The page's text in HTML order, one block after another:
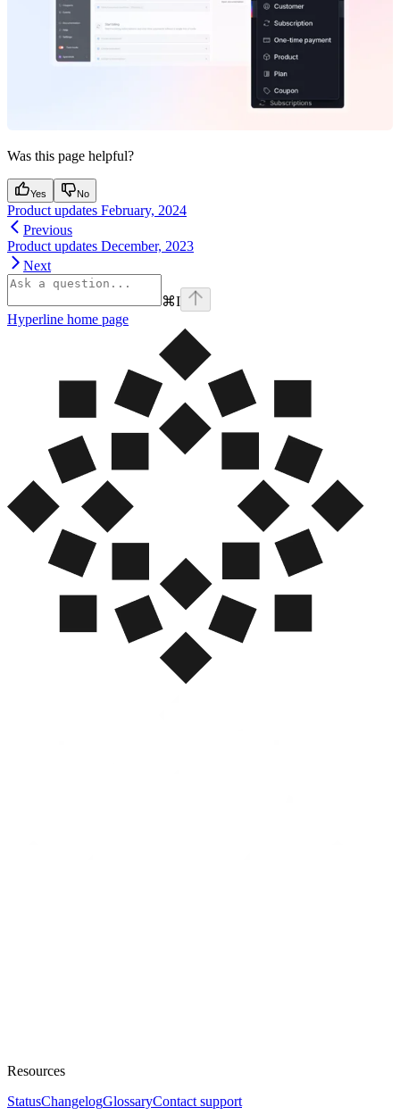
Was this page helpful?
Yes No
Product updates February, 2024
Previous
Product updates December, 2023
Next
⌘I
Hyperline home page
Resources
StatusChangelogGlossaryContact support